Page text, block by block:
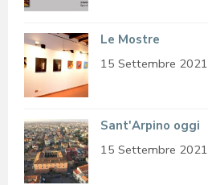
Le Mostre
15 Settembre 2021
Sant'Arpino oggi
15 Settembre 2021